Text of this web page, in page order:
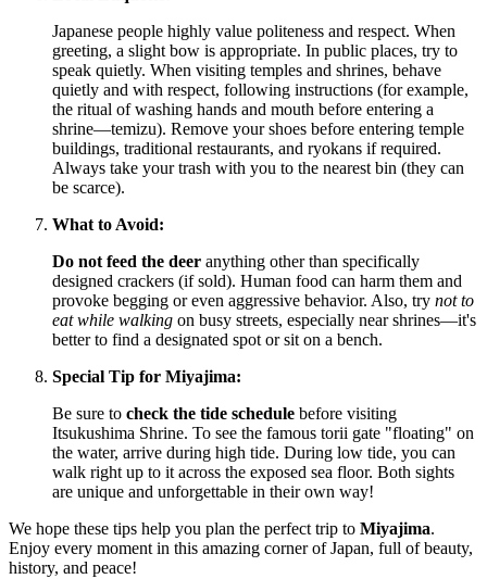
Japanese people highly value politeness and respect. When
greeting, a slight bow is appropriate. In public places, try to
speak quietly. When visiting temples and shrines, behave
quietly and with respect, following instructions (for example,
the ritual of washing hands and mouth before entering a
shrine—temizu). Remove your shoes before entering temple
buildings, traditional restaurants, and ryokans if required.
Always take your trash with you to the nearest bin (they can
be scarce).
What to Avoid:
Do not feed the deer anything other than specifically
designed crackers (if sold). Human food can harm them and
provoke begging or even aggressive behavior. Also, try not to
eat while walking on busy streets, especially near shrines—it's
better to find a designated spot or sit on a bench.
Special Tip for Miyajima:
Be sure to check the tide schedule before visiting
Itsukushima Shrine. To see the famous torii gate "floating" on
the water, arrive during high tide. During low tide, you can
walk right up to it across the exposed sea floor. Both sights
are unique and unforgettable in their own way!
We hope these tips help you plan the perfect trip to Miyajima.
Enjoy every moment in this amazing corner ofJapan, full of beauty,
history, and peace!